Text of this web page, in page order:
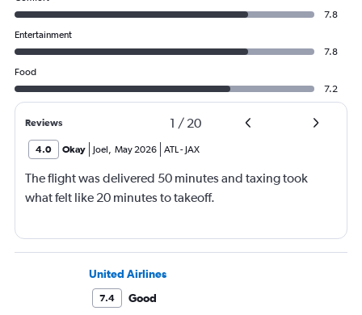
7.8
Entertainment
7.8
Food
7.2
Reviews 1 / 20
4.0 Okay Joel, May 2026 ATL- JAX
The flight was delivered 50 minutes and taxing took
what felt like 20 minutes to takeoff.
United Airlines
7.4
Good